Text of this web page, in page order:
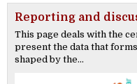
Reporting and
This page deals with the
present the data that
shaped by the...